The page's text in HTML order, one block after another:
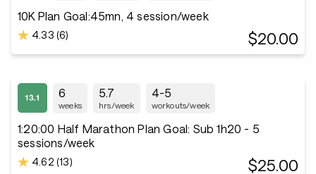
10K Plan Goal:45mn, 4 session/week
4.33 (6) $20.00
6
weeks
5.7
hrs/week
4-5
workouts/week
1:20:00 Half Marathon Plan Goal: Sub 1h20 - 5
sessions/week
4.62 (13) $25.00